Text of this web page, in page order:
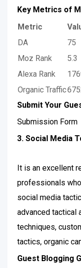
Key Metrics of
Metric
DA
75
Moz Rank
5.3
Alexa Rank
Organic Traffic
Submit Your
Submission Form
3. Social Media
It is an excellent
professionals
social media
advanced tactical
techniques,
tactics, organic
Guest Blogging